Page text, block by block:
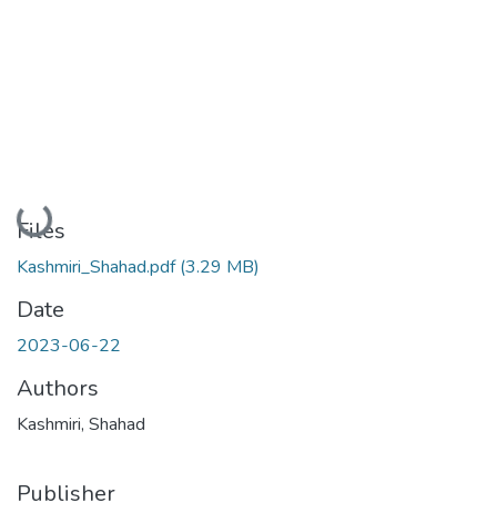
Loading...
Files
Kashmiri_Shahad.pdf(3.29 MB)
Date
2023-06-22
Authors
Kashmiri, Shahad
Publisher